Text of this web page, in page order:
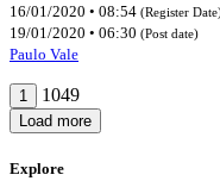
16/01/2020 • 08:54 (Register
19/01/2020 • 06:30 (Post date)
Paulo Vale
1 1049
Load more
Explore